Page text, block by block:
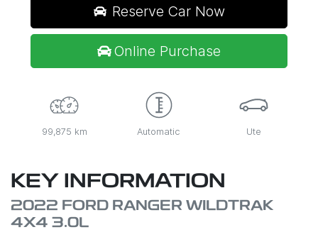
Reserve Car Now
Online Purchase
99,875 km Automatic Ute
KEY INFORMATION
2022 FORD RANGER WILDTRAK
4X4 3.0L